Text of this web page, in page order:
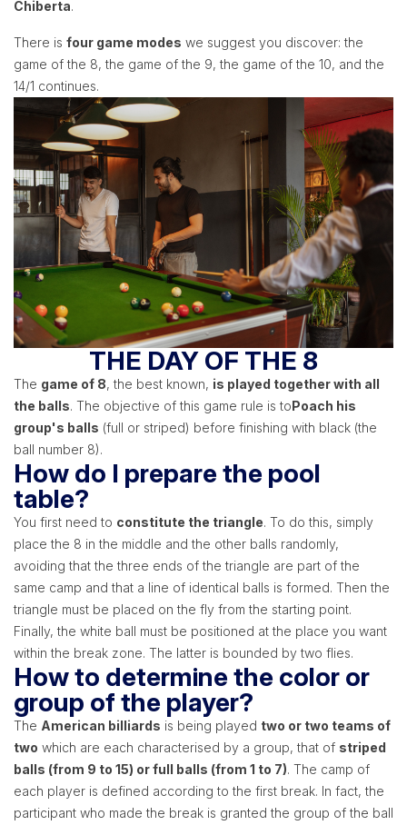
Chiberta.
There is four game modes we suggest you discover: the
game of the 8, the game of the 9, the game of the 10, and the
14/1 continues.
THE DAY OF THE 8
The game of 8, the best known, is played together with all
the balls. The objective of this game rule is toPoach his
group's balls (full or striped) before finishing with black (the
ball number 8).
How do I prepare the pool
table?
You first need to constitute the triangle. To do this, simply
place the 8 in the middle and the other balls randomly,
avoiding that the three ends of the triangle are part of the
same camp and that a line of identical balls is formed. Then the
triangle must be placed on the fly from the starting point.
Finally, the white ball must be positioned at the place you want
within the break zone. The latter is bounded by two flies.
How to determine the color or
group of the player?
The American billiards is being played two or two teams of
two which are each characterised by a group, that of striped
balls (from 9 to 15) or full balls (from 1 to 7). The camp of
each player is defined according to the first break. In fact, the
participant who made the break is granted the group of the ball